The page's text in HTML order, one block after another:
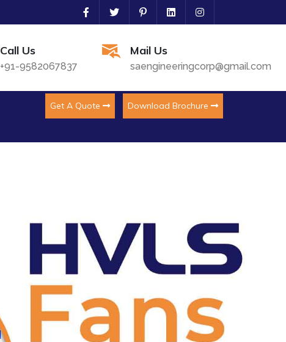
Call Us
+91-9582067837
Mail Us
saengineeringcorp@gmail.com
Get A Quote Download Brochure